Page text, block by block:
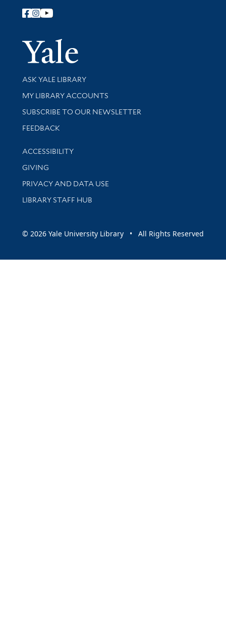
Follow Yale Library
Yale
Library Services
ASK YALE LIBRARY
Get research help and support
MY LIBRARY ACCOUNTS
SUBSCRIBE TO OUR NEWSLETTER
Stay updated with library news and events
FEEDBACK
Library Information
ACCESSIBILITY
GIVING
PRIVACY AND DATA USE
LIBRARY STAFF HUB
© 2026 Yale University Library • All Rights Reserved